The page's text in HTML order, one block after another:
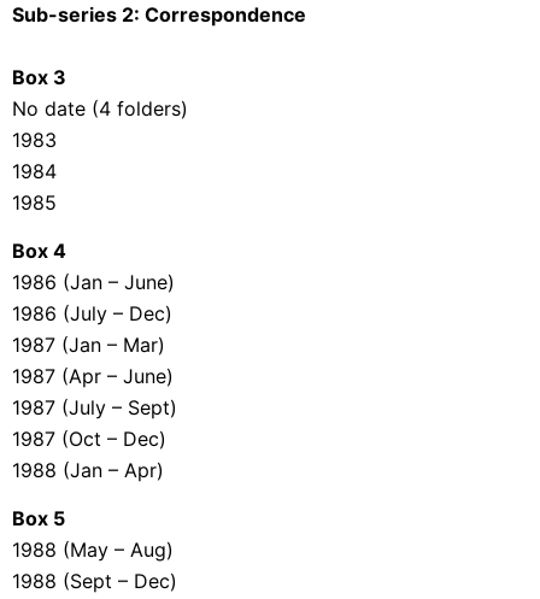
Sub-series 2: Correspondence
Box 3
No date (4 folders)
1983
1984
1985
Box 4
1986 (Jan – June)
1986 (July – Dec)
1987 (Jan – Mar)
1987 (Apr – June)
1987 (July – Sept)
1987 (Oct – Dec)
1988 (Jan – Apr)
Box 5
1988 (May – Aug)
1988 (Sept – Dec)